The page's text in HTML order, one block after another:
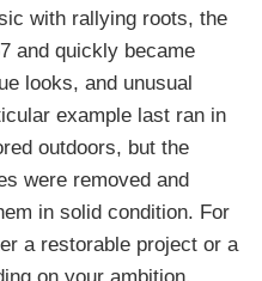
with rallying roots, the
and quickly became
looks, and unusual
example last ran in
outdoors, but the
were removed and
in solid condition. For
a restorable project or a